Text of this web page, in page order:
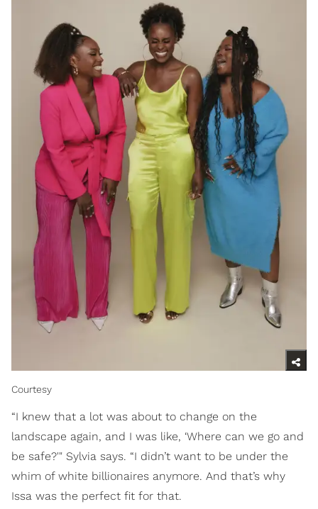
Courtesy
“I knew that a lot was about to change on the
landscape again, and I was like, ‘Where can we go and
be safe?'" Sylvia says. “I didn’t want to be under the
whim of white billionaires anymore. And that’s why
Issa was the perfect fit for that.